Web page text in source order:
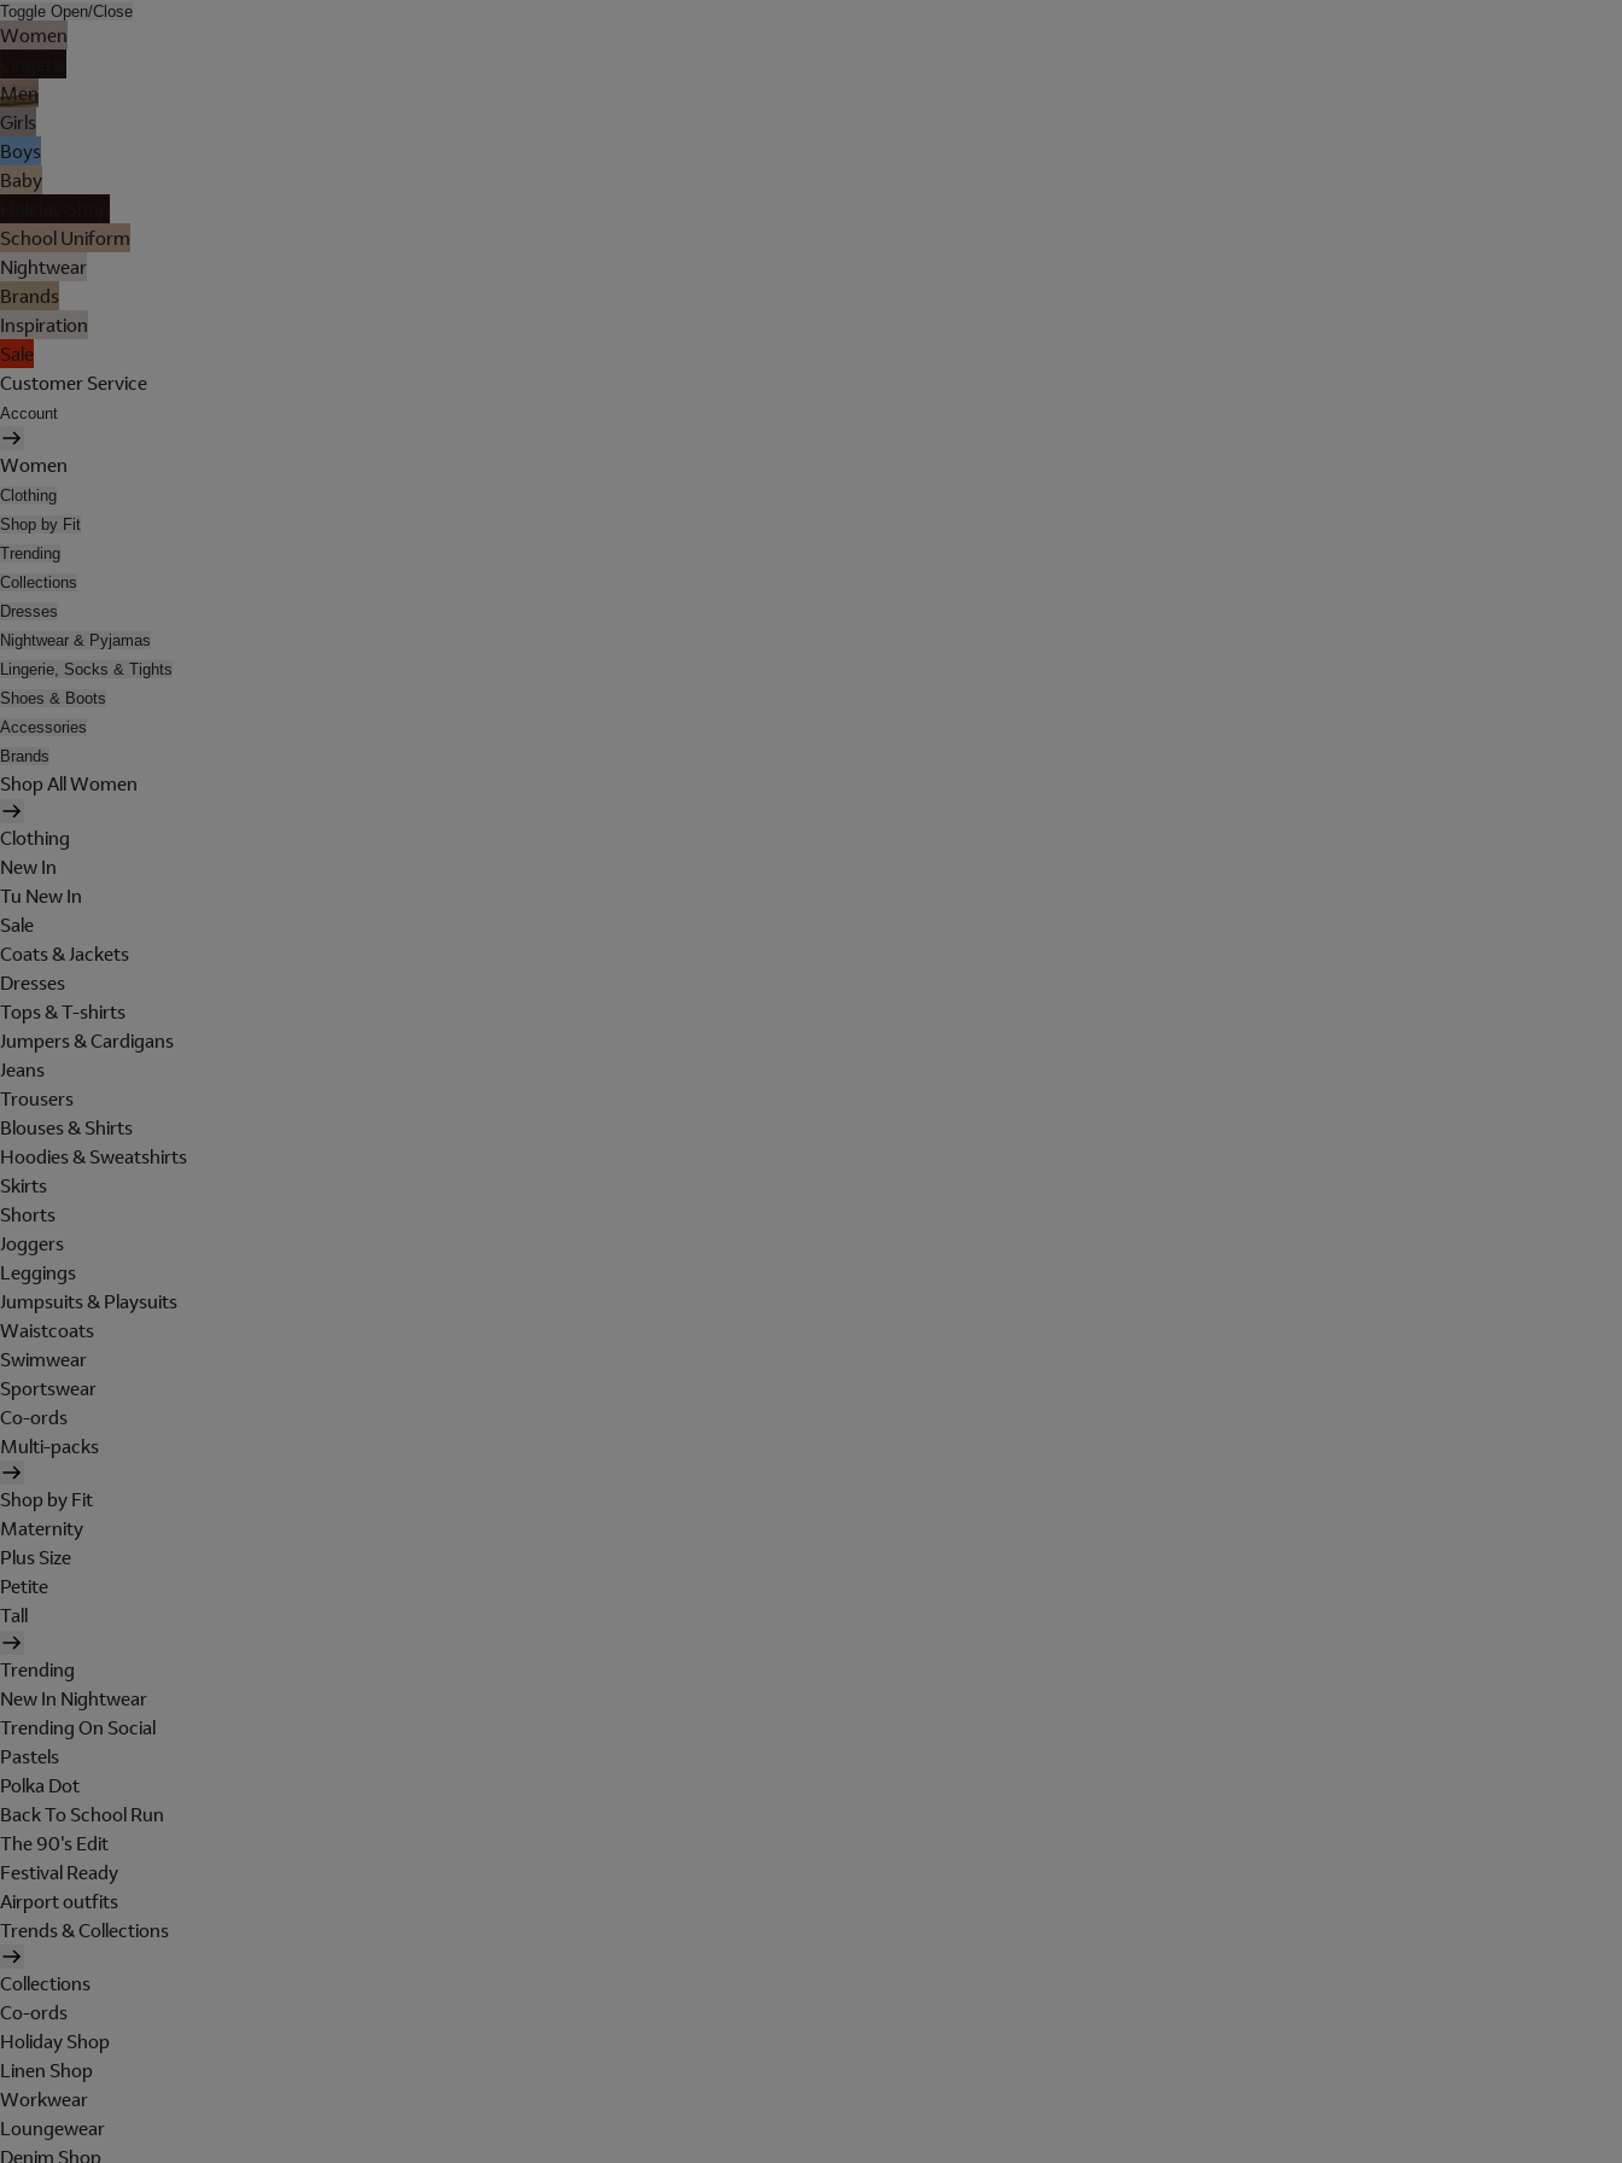
Toggle Open/Close
Women
Men
Girls
Boys
Baby
School Uniform
Nightwear
Brands
Inspiration
Sale
Customer Service
Account
Women
Clothing
Shop by Fit
Trending
Collections
Dresses
Nightwear & Pyjamas
Lingerie, Socks & Tights
Shoes & Boots
Accessories
Brands
Shop All Women
Clothing
New In
Tu New In
Sale
Coats & Jackets
Dresses
Tops & T-shirts
Jumpers & Cardigans
Jeans
Trousers
Blouses & Shirts
Hoodies & Sweatshirts
Skirts
Shorts
Joggers
Leggings
Jumpsuits & Playsuits
Waistcoats
Swimwear
Sportswear
Co-ords
Multi-packs
Shop by Fit
Maternity
Plus Size
Petite
Tall
Trending
New In Nightwear
Trending On Social
Pastels
Polka Dot
Back To School Run
The 90's Edit
Festival Ready
Airport outfits
Trends & Collections
Collections
Co-ords
Holiday Shop
Linen Shop
Workwear
Loungewear
Denim Shop